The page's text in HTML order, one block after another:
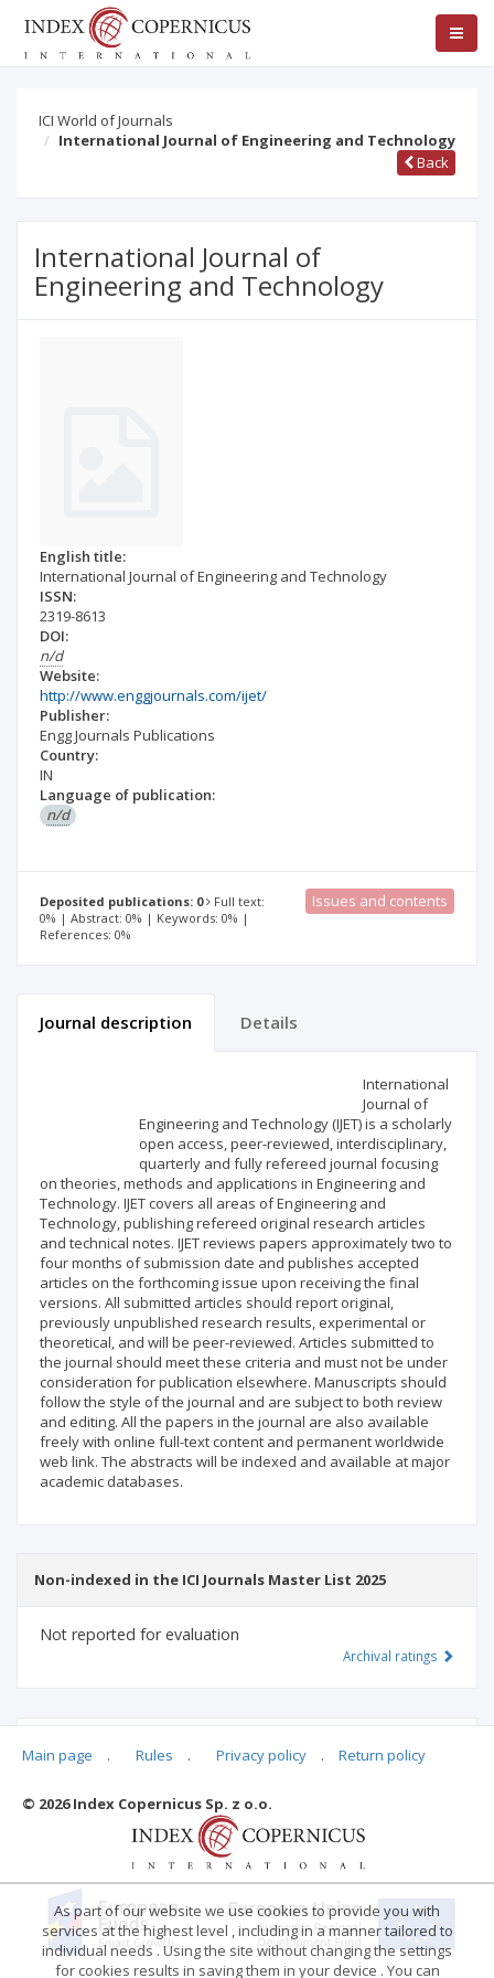
ICI World of Journals
International Journal of Engineering and Technology
Back
International Journal of
Engineering and Technology
English title:
International Journal of Engineering and Technology
ISSN:
2319-8613
DOI:
n/d
Website:
http://www.enggjournals.com/ijet/
Publisher:
Engg Journals Publications
Country:
IN
Language of publication:
n/d
Deposited publications: 0
Full text:
0% | Abstract: 0% | Keywords: 0% |
References: 0%
Issues and contents
Journal description Details
International
Journal of
Engineering and Technology (IJET) is a scholarly
open access, peer-reviewed, interdisciplinary,
quarterly and fully refereed journal focusing
on theories, methods and applications in Engineering and
Technology. IJET covers all areas of Engineering and
Technology, publishing refereed original research articles
and technical notes. IJET reviews papers approximately two to
four months of submission date and publishes accepted
articles on the forthcoming issue upon receiving the final
versions. All submitted articles should report original,
previously unpublished research results, experimental or
theoretical, and will be peer-reviewed. Articles submitted to
the journal should meet these criteria and must not be under
consideration for publication elsewhere. Manuscripts should
follow the style of the journal and are subject to both review
and editing. All the papers in the journal are also available
freely with online full-text content and permanent worldwide
web link. The abstracts will be indexed and available at major
academic databases.
Non-indexed in the ICI Journals Master List 2025
Not reported for evaluation
Archival ratings
Main page . Rules . Privacy policy . Return policy
© 2026 Index Copernicus Sp. z o.o.
As part of our website we use cookies to provide you with
services at the highest level , including in a manner tailored to
individual needs . Using the site without changing the settings
for cookies results in saving them in your device . You can